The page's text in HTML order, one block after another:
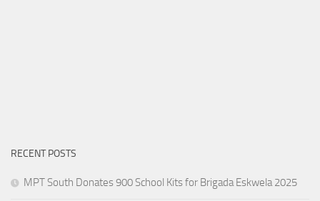
RECENT POSTS
MPT South Donates 900 School Kits for Brigada Eskwela 2025